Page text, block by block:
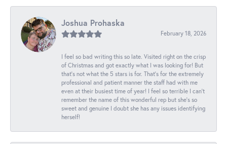
Joshua Prohaska
February 18, 2026
I feel so bad writing this so late. Visited right on the crisp
of Christmas and got exactly what I was looking for! But
that's not what the 5 stars is for. That's for the extremely
professional and patient manner the staff had with me
even at their busiest time of year! I feel so terrible I can't
remember the name of this wonderful rep but she's so
sweet and genuine I doubt she has any issues identifying
herself!